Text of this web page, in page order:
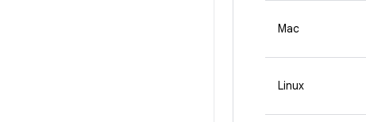
Mac
Linux